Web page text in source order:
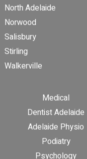
North Adelaide
Norwood
Salisbury
Stirling
Walkerville
Medical
Dentist Adelaide
Adelaide Physio
Podiatry
Psychology